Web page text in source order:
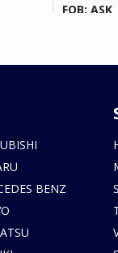
FOB: ASK
BENZ